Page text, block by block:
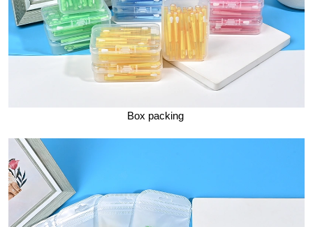
Box packing